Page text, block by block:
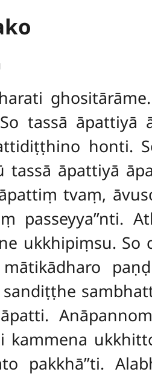
tassā āpattiyā
honti.
tassā āpattiyā
tvaṃ,
passeyya’’nti.
ukkhipiṃsu. So
kammena
pakkhā’’ti.